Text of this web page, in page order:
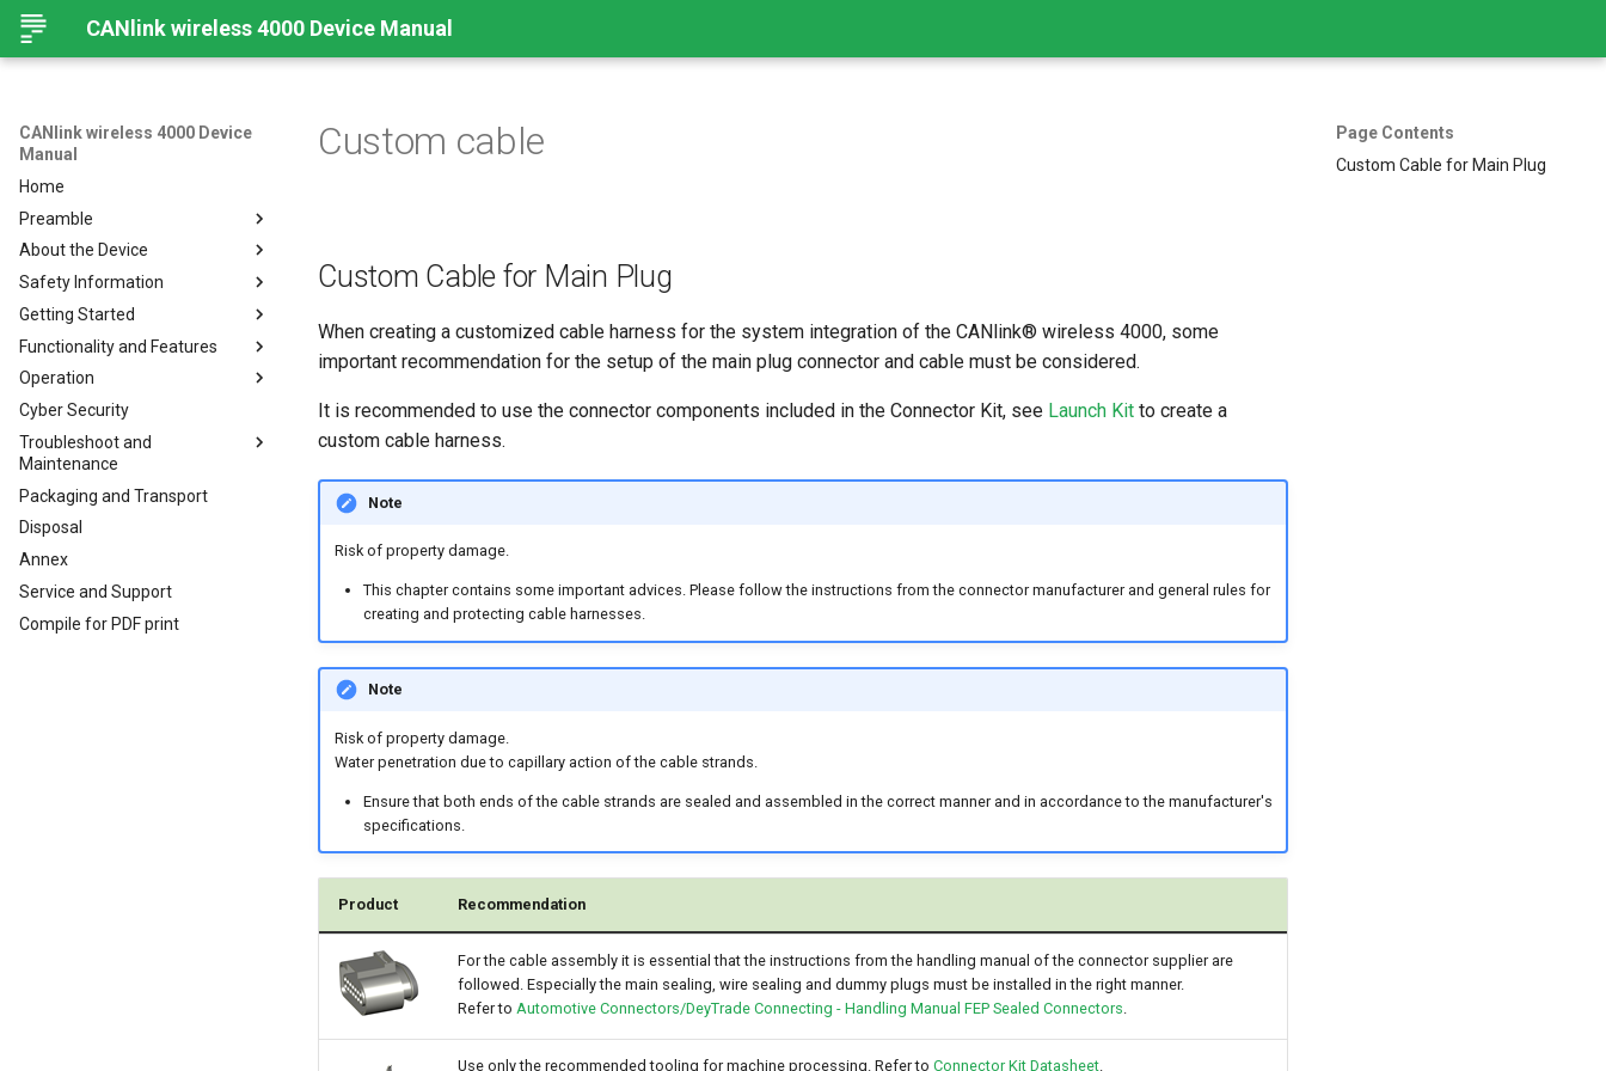
CANlink wireless 4000 Device Manual
CANlink wireless 4000 Device
Manual
Home
Preamble
Preamble
About This Manual
About the Device
Important Device Information
Available Model and Types
Scope of Delivery
Launch Kit
Accessories
Connectors
Safety Information
Safety Instructions
CE Notes European Union
FCC Notes USA
ISED Notes Canada
Warranty and Liability
Getting Started
Installing Software
Connecting the Device
Connect to Proemion
Configurator
Hardware installation
Migration from CANlink®
wireless 3000
Functionality and Features
Functions
Use cases
Wi-Fi Interface
Bluetooth Interface
BLE Interface
Analog Inputs
Digital Output
Power Management
Wireless Watchdog
Operation
Create Support Archive
CAN Functions
CAN Filtering
Object Dictionary Essentials
Typical Configurations
Bandwidth tuning
Reset device (repair mode)
Cyber Security
Troubleshoot and
Maintenance
Troubleshooting and
maintenance
Remote Bluetooth Address
Packaging and Transport
Disposal
Annex
Service and Support
Compile for PDF print
Page Contents
Custom Cable for Main Plug
Custom cable
Custom Cable for Main Plug
When creating a customized cable harness for the system integration of the CANlink® wireless 4000, some
important recommendation for the setup of the main plug connector and cable must be considered.
It is recommended to use the connector components included in the Connector Kit, see Launch Kit to create a
custom cable harness.
Note
Risk of property damage.
This chapter contains some important advices. Please follow the instructions from the connector manufacturer and general rules for
creating and protecting cable harnesses.
Note
Risk of property damage.
Water penetration due to capillary action of the cable strands.
Ensure that both ends of the cable strands are sealed and assembled in the correct manner and in accordance to the manufacturer's
specifications.
Product Recommendation
For the cable assembly it is essential that the instructions from the handling manual of the connector supplier are
followed. Especially the main sealing, wire sealing and dummy plugs must be installed in the right manner.
Refer to Automotive Connectors/DeyTrade Connecting - Handling Manual FEP Sealed Connectors.
Use only the recommended tooling for machine processing. Refer to Connector Kit Datasheet.